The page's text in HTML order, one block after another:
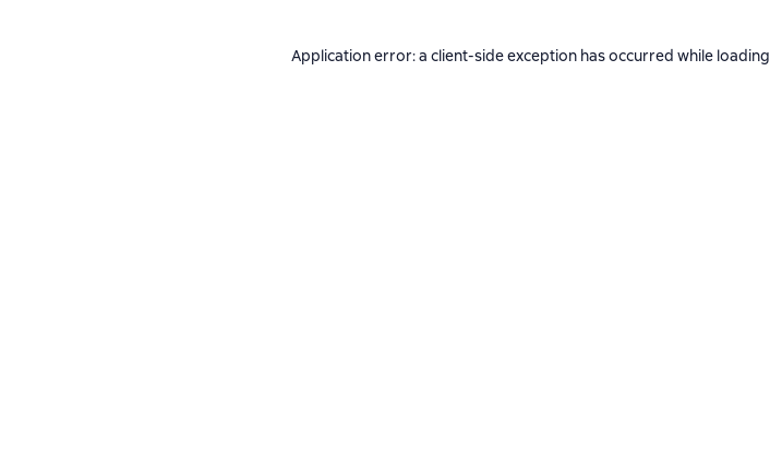
Application error: a client-side exception has occurred while loading